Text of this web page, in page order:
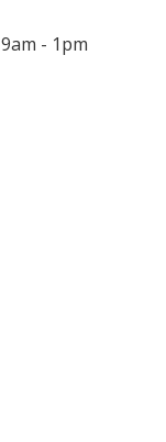
- 1pm